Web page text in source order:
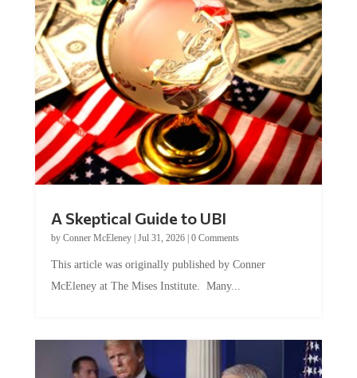
by Conner McEleney |Jul 31, 2026|0 Comments
McEleney at The Mises Institute. Many...